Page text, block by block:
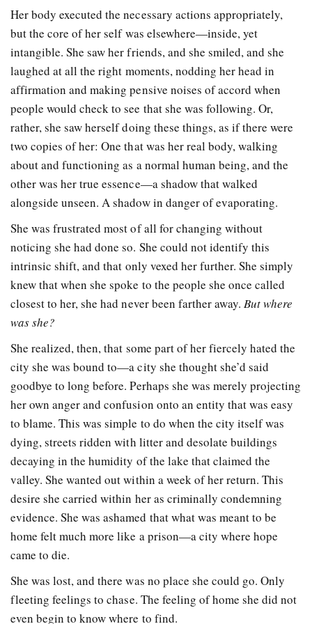
Her body executed the necessary actions appropriately,
but the core of her self was elsewhere—inside, yet
intangible. She saw her friends, and she smiled, and she
laughed at all the right moments, nodding her head in
affirmation and making pensive noises of accord when
people would check to see that she was following. Or,
rather, she saw herself doing these things, as if there were
two copies of her: One that was her real body, walking
about and functioning as a normal human being, and the
other was her true essence—a shadow that walked
alongside unseen. A shadow in danger of evaporating.
She was frustrated most of all for changing without
noticing she had done so. She could not identify this
intrinsic shift, and that only vexed her further. She simply
knew that when she spoke to the people she once called
closest to her, she had never been farther away. But where
was she?
She realized, then, that some part of her fiercely hated the
city she was bound to—a city she thought she’d said
goodbye to long before. Perhaps she was merely projecting
her own anger and confusion onto an entity that was easy
to blame. This was simple to do when the city itself was
dying, streets ridden with litter and desolate buildings
decaying in the humidity of the lake that claimed the
valley. She wanted out within a week of her return. This
desire she carried within her as criminally condemning
evidence. She was ashamed that what was meant to be
home felt much more like a prison—a city where hope
came to die.
She was lost, and there was no place she could go. Only
fleeting feelings to chase. The feeling of home she did not
even begin to know where to find.